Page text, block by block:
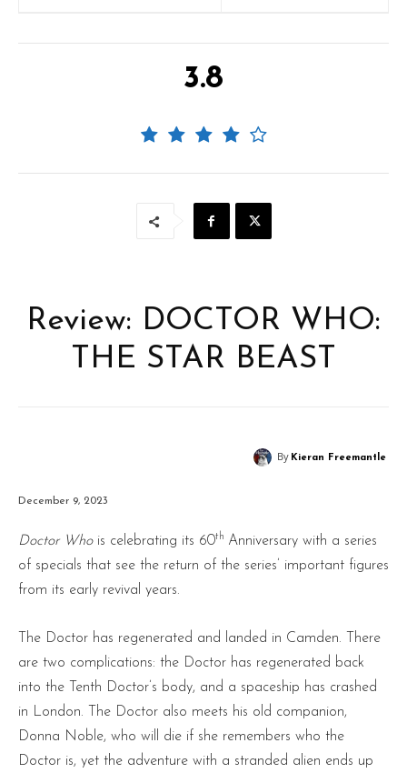
3.8
Review: DOCTOR WHO:
THE STAR BEAST
By Kieran Freemantle
December 9, 2023
Doctor Who is celebrating its 60th Anniversary with a series
of specials that see the return of the series’ important figures
from its early revival years.
The Doctor has regenerated and landed in Camden. There
are two complications: the Doctor has regenerated back
into the Tenth Doctor’s body, and a spaceship has crashed
in London. The Doctor also meets his old companion,
Donna Noble, who will die if she remembers who the
Doctor is, yet the adventure with a stranded alien ends up